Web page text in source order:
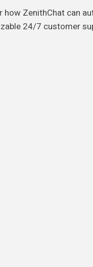
how ZenithChat can
24/7 customer